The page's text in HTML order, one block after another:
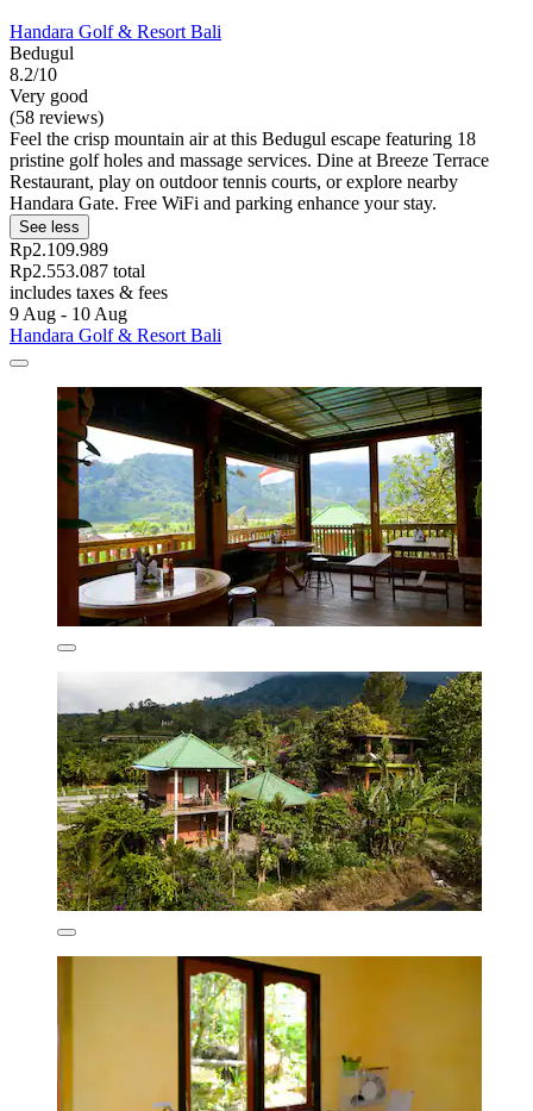
Handara Golf & Resort Bali
Bedugul
8.2/10
Very good
(58 reviews)
Feel the crisp mountain air at this Bedugul escape featuring 18
pristine golf holes and massage services. Dine at Breeze Terrace
Restaurant, play on outdoor tennis courts, or explore nearby
Handara Gate. Free WiFi and parking enhance your stay.
See less
Rp2.109.989
Rp2.553.087 total
includes taxes & fees
9 Aug - 10 Aug
Handara Golf & Resort Bali